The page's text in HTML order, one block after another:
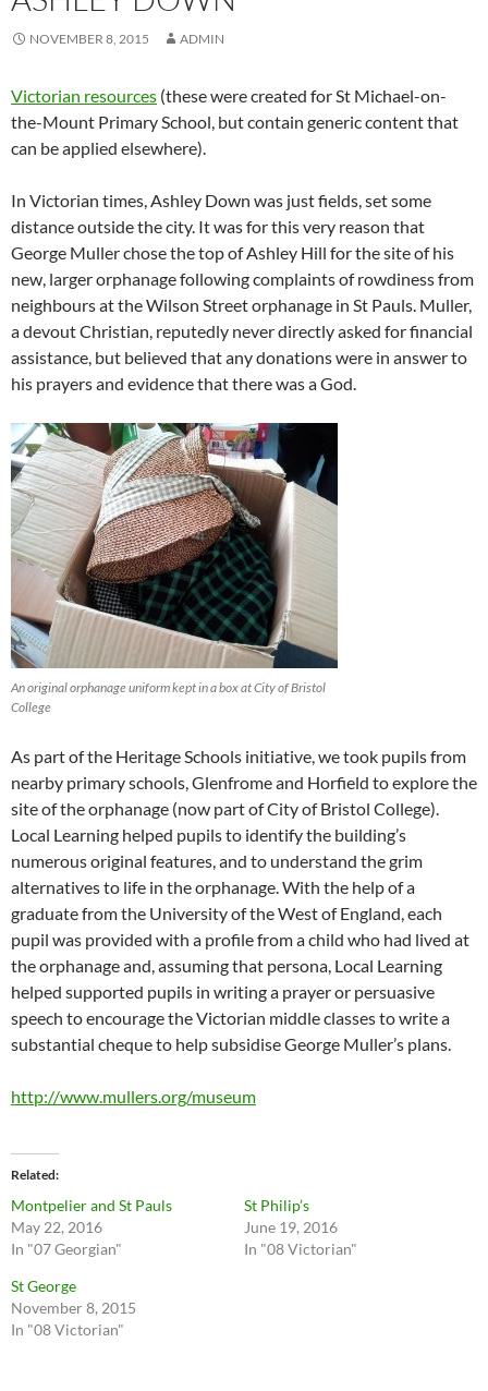
NOVEMBER 8, 2015 ADMIN
Victorian resources (these were created for St Michael-on-
the-Mount Primary School, but contain generic content that
can be applied elsewhere).
In Victorian times, Ashley Down was just fields, set some
distance outside the city. It was for this very reason that
George Muller chose the top of Ashley Hill for the site of his
new, larger orphanage following complaints of rowdiness from
neighbours at the Wilson Street orphanage in St Pauls. Muller,
a devout Christian, reputedly never directly asked for financial
assistance, but believed that any donations were in answer to
his prayers and evidence that there was a God.
An original orphanage uniform kept in a box at City of Bristol
College
As part of the Heritage Schools initiative, we took pupils from
nearby primary schools, Glenfrome and Horfield to explore the
site of the orphanage (now part of City of Bristol College).
Local Learning helped pupils to identify the building’s
numerous original features, and to understand the grim
alternatives to life in the orphanage. With the help of a
graduate from the University of the West of England, each
pupil was provided with a profile from a child who had lived at
the orphanage and, assuming that persona, Local Learning
helped supported pupils in writing a prayer or persuasive
speech to encourage the Victorian middle classes to write a
substantial cheque to help subsidise George Muller’s plans.
http://www.mullers.org/museum
Related
Montpelier and St Pauls
May 22, 2016
In "07 Georgian"
St Philip’s
June 19, 2016
In "08 Victorian"
St George
November 8, 2015
In "08 Victorian"